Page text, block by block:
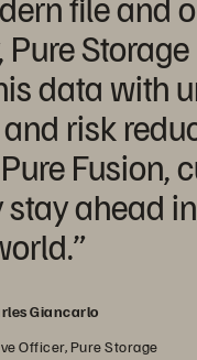
data with
risk
Fusion,
ahead
Giancarlo
Officer, Pure Storage